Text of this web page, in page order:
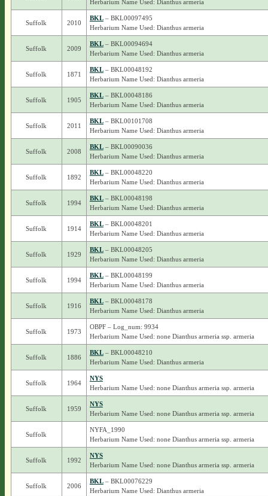
Herbarium Name Used: Dianthus armeria
Suffolk 2010
BKL– BKL00097495
Herbarium Name Used: Dianthus armeria
Suffolk 2009
BKL– BKL00094694
Herbarium Name Used: Dianthus armeria
Suffolk 1871
BKL– BKL00048192
Herbarium Name Used: Dianthus armeria
Suffolk 1905
BKL– BKL00048186
Herbarium Name Used: Dianthus armeria
Suffolk 2011
BKL– BKL00101708
Herbarium Name Used: Dianthus armeria
Suffolk 2008
BKL– BKL00090036
Herbarium Name Used: Dianthus armeria
Suffolk 1892
BKL– BKL00048220
Herbarium Name Used: Dianthus armeria
Suffolk 1994
BKL– BKL00048198
Herbarium Name Used: Dianthus armeria
Suffolk 1914
BKL– BKL00048201
Herbarium Name Used: Dianthus armeria
Suffolk 1929
BKL– BKL00048205
Herbarium Name Used: Dianthus armeria
Suffolk 1994
BKL– BKL00048199
Herbarium Name Used: Dianthus armeria
Suffolk 1916
BKL– BKL00048178
Herbarium Name Used: Dianthus armeria
Suffolk 1973
OBPF – Log_num: 9934
Herbarium Name Used: none Dianthus armeria ssp. armeria
Suffolk 1886
BKL– BKL00048210
Herbarium Name Used: Dianthus armeria
Suffolk 1964
NYS
Herbarium Name Used: none Dianthus armeria ssp. armeria
Suffolk 1959
NYS
Herbarium Name Used: none Dianthus armeria ssp. armeria
Suffolk
NYFA_1990
Herbarium Name Used: none Dianthus armeria ssp. armeria
Suffolk 1992
NYS
Herbarium Name Used: none Dianthus armeria ssp. armeria
Suffolk 2006
BKL– BKL00076229
Herbarium Name Used: Dianthus armeria